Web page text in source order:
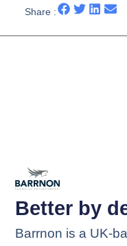
Share :
Better by
Barrnon is a UK-